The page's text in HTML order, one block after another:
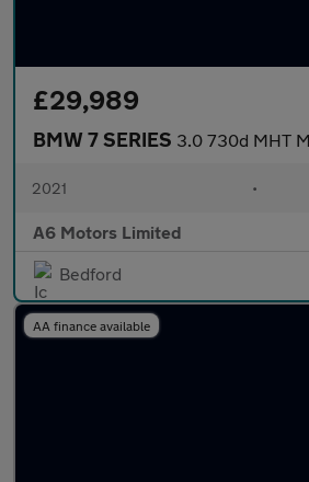
£29,989
BMW 7 SERIES 3.0 730d MHT
2021 •
A6 Motors Limited
Bedford
AA finance available